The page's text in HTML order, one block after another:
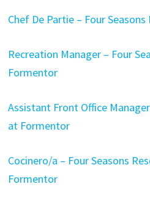
Chef De Partie – Four
Recreation Manager – Four
Formentor
Assistant Front Office
at Formentor
Cocinero/a – Four Seasons
Formentor